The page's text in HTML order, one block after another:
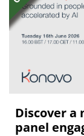
Discover a
panel